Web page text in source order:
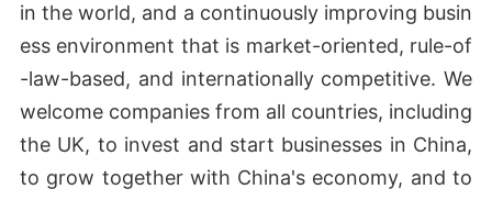
in the world, and a continuously improving busin
ess environment that is market-oriented, rule-of
-law-based, and internationally competitive. We
welcome companies from all countries, including
the UK, to invest and start businesses in China,
to grow together with China's economy, and to